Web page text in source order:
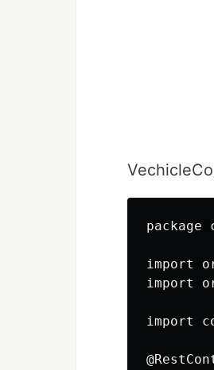
package
import
import
import